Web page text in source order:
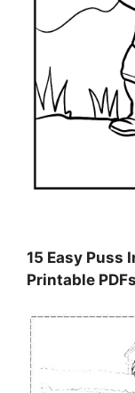
15 Easy Puss
Printable